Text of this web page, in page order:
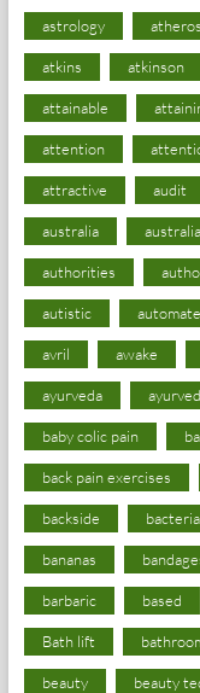
astrology
atkins atkinson
attainable
attention
attractive audit
australia
authorities
autistic automate
avril awake
ayurveda
baby colic pain
back pain exercises
backside bacteria
bananas
barbaric based
Bath lift
beauty beauty